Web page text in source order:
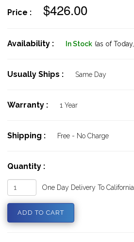
Price : $426.00
Availability : In Stock (as of Today,
Usually Ships : Same Day
Warranty : 1 Year
Shipping : Free - No Charge
Quantity :
One Day Delivery To California